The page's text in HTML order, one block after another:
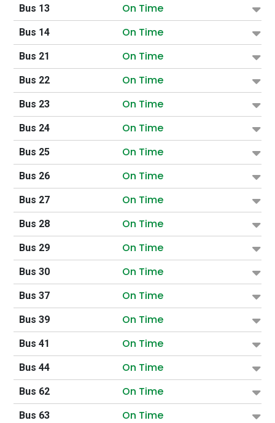
Bus 13 On Time
Bus 14 On Time
Bus 21 On Time
Bus 22 On Time
Bus 23 On Time
Bus 24 On Time
Bus 25 On Time
Bus 26 On Time
Bus 27 On Time
Bus 28 On Time
Bus 29 On Time
Bus 30 On Time
Bus 37 On Time
Bus 39 On Time
Bus 41 On Time
Bus 44 On Time
Bus 62 On Time
Bus 63 On Time